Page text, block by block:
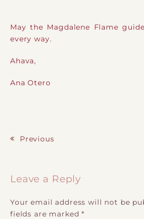
May the Magdalene Flame
every way.
Ahava,
Ana Otero
Previous
Leave a Reply
Your email address will not be
fields are marked*